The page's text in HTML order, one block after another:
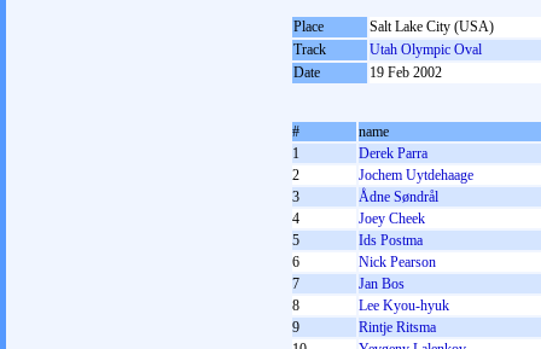
Place
Salt Lake City (USA)
Track
Utah Olympic Oval
Date
19 Feb 2002
#
name
1
Derek Parra
2
Jochem Uytdehaage
3
Ådne Søndrål
4
Joey Cheek
5
Ids Postma
6
Nick Pearson
7
Jan Bos
8
Lee Kyou-hyuk
9
Rintje Ritsma